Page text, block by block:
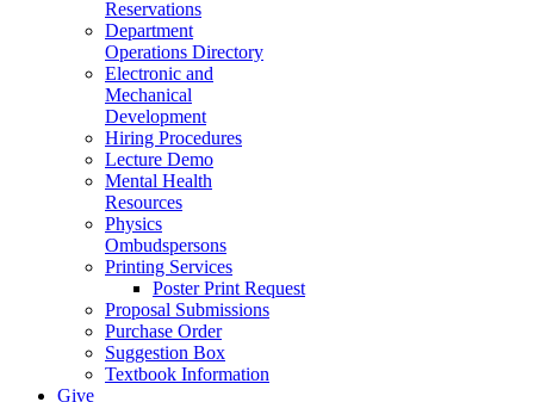
Reservations
Department
Operations Directory
Electronic and
Mechanical
Development
Hiring Procedures
Lecture Demo
Mental Health
Resources
Physics
Ombudspersons
Printing Services
Poster Print Request
Proposal Submissions
Purchase Order
Suggestion Box
Textbook Information
Give